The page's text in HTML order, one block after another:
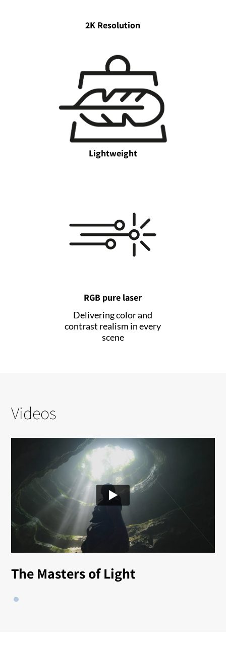
2K Resolution
Lightweight
RGB pure laser
Delivering color and
contrast realism in every
scene
Videos
The Masters of Light